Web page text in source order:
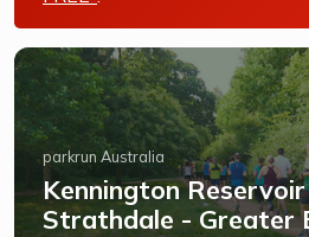
parkrun Australia
Kennington
Strathdale - Greater